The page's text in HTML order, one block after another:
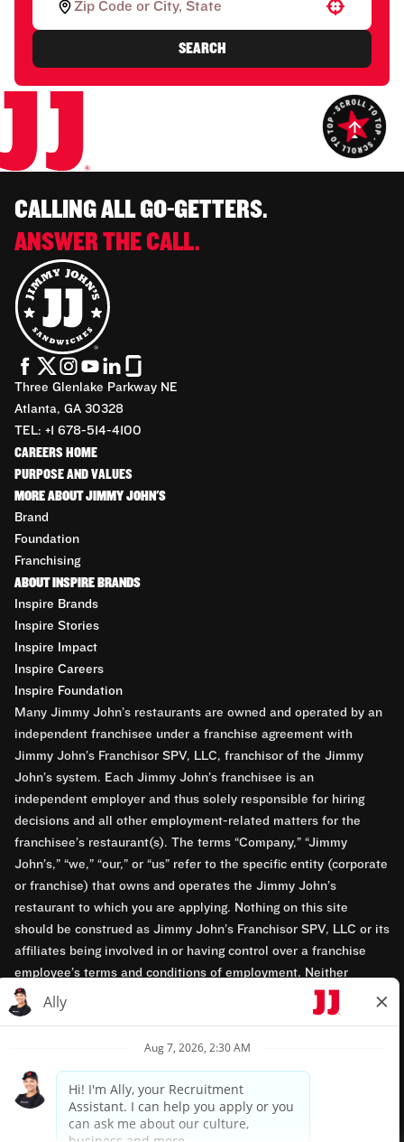
Use your location
SEARCH
CALLING ALL GO-GETTERS.
ANSWER THE CALL.
Three Glenlake Parkway NE
Atlanta, GA 30328
TEL: +1 678-514-4100
CAREERS HOME
PURPOSE AND VALUES
MORE ABOUT JIMMY JOHN'S
Brand
Foundation
Franchising
ABOUT INSPIRE BRANDS
Inspire Brands
Inspire Stories
Inspire Impact
Inspire Careers
Inspire Foundation
Many Jimmy John’s restaurants are owned and operated by an
independent franchisee under a franchise agreement with
Jimmy John’s Franchisor SPV, LLC, franchisor of the Jimmy
John’s system. Each Jimmy John’s franchisee is an
independent employer and thus solely responsible for hiring
decisions and all other employment-related matters for the
franchisee’s restaurant(s). The terms “Company,” “Jimmy
John’s,” “we,” “our,” or “us” refer to the specific entity (corporate
or franchise) that owns and operates the Jimmy John’s
restaurant to which you are applying. Nothing on this site
should be construed as Jimmy John’s Franchisor SPV, LLC or its
affiliates being involved in or having control over a franchise
employee’s terms and conditions of employment. Neither
Jimmy John’s Franchisor SPV, LLC nor its affiliates have access
to franchisees’ employment records. Any employment-related
opportunity employers.
Privacy Policy
Terms & Conditions